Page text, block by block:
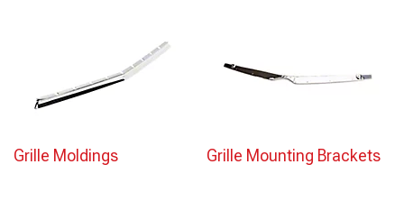
Grille Moldings Grille Mounting Brackets